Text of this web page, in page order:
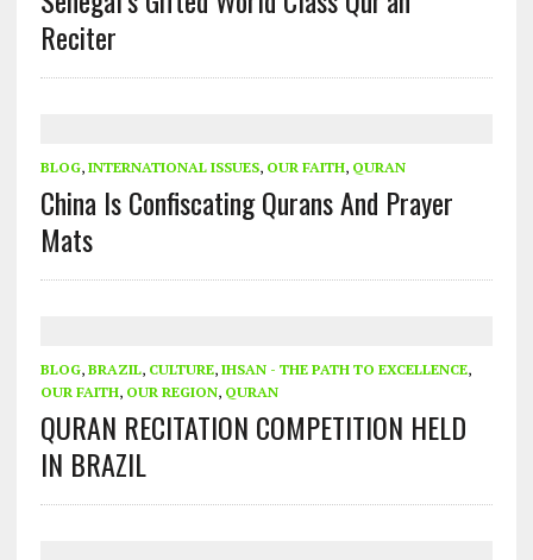
Reciter
BLOG, INTERNATIONAL ISSUES, OUR FAITH, QURAN
China Is Confiscating Qurans And Prayer
Mats
BLOG, BRAZIL, CULTURE, IHSAN - THE PATH TO EXCELLENCE,
OUR FAITH, OUR REGION, QURAN
QURAN RECITATION COMPETITION HELD
IN BRAZIL